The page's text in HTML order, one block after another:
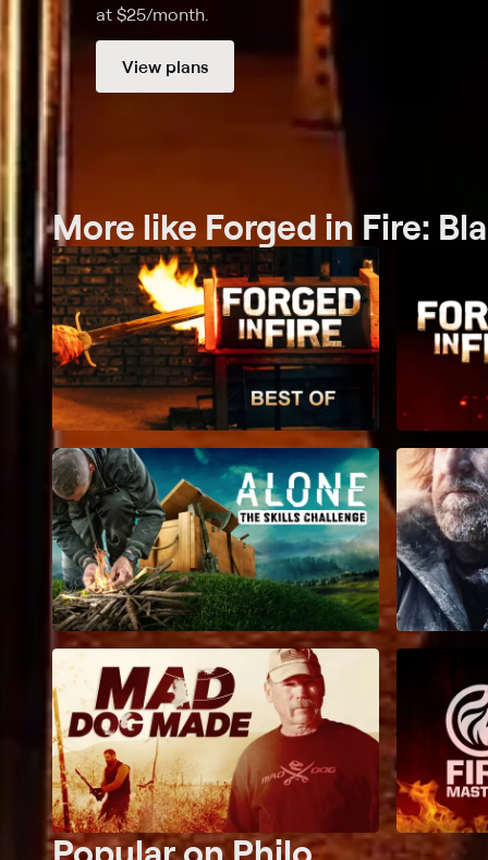
at $25/month.
View plans
More like Forged in Fire: